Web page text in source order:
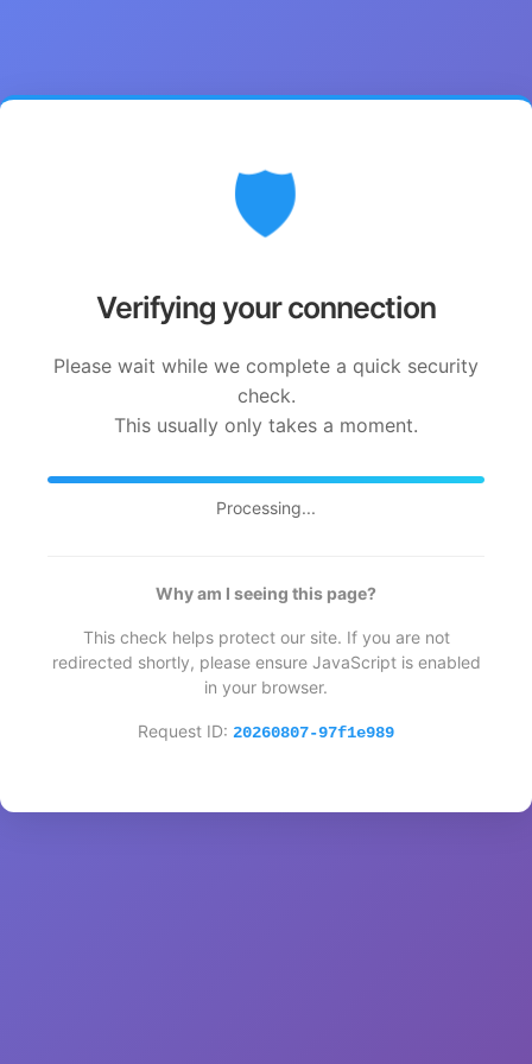
🛡️
Verifying your connection
Please wait while we complete a quick security
check.
This usually only takes a moment.
Processing...
Why am I seeing this page?
This check helps protect our site. If you are not
redirected shortly, please ensure JavaScript is enabled
in your browser.
Request ID: 20260807-97f1e989